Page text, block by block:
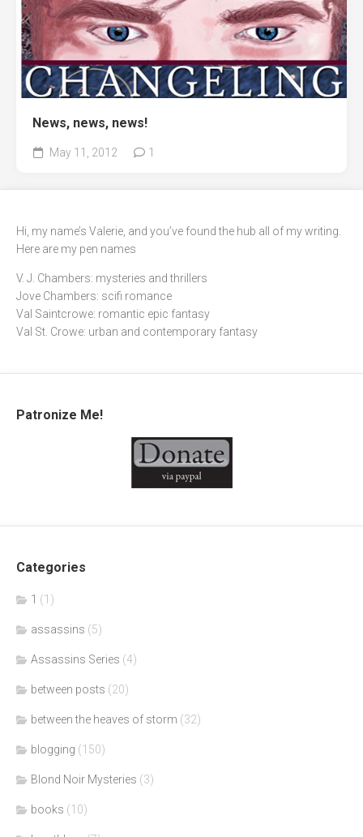
News, news, news!
May 11, 2012 1
Hi, my name’s Valerie, and you’ve found the hub all of my writing.
Here are my pen names
V. J. Chambers: mysteries and thrillers
Jove Chambers: scifi romance
Val Saintcrowe: romantic epic fantasy
Val St. Crowe: urban and contemporary fantasy
Patronize Me!
Categories
1 (1)
assassins (5)
Assassins Series (4)
between posts (20)
between the heaves of storm (32)
blogging (150)
Blond Noir Mysteries (3)
books (10)